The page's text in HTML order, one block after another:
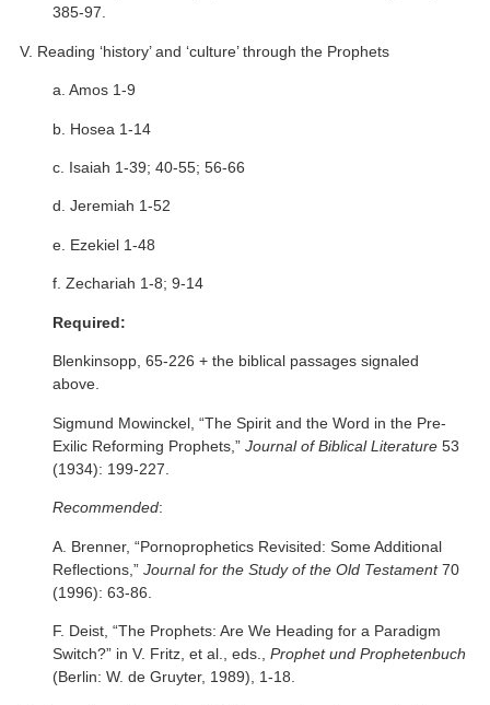
385-97.
V. Reading ‘history’ and ‘culture’ through the Prophets
a. Amos 1-9
b. Hosea 1-14
c. Isaiah 1-39; 40-55; 56-66
d. Jeremiah 1-52
e. Ezekiel 1-48
f. Zechariah 1-8; 9-14
Required:
Blenkinsopp, 65-226 + the biblical passages signaled
above.
Sigmund Mowinckel, “The Spirit and the Word in the Pre-
Exilic Reforming Prophets,”Journal of Biblical Literature 53
(1934): 199-227.
Recommended:
A. Brenner, “Pornoprophetics Revisited: Some Additional
Reflections,”Journal for the Study of the Old Testament70
(1996): 63-86.
F. Deist, “The Prophets: Are We Heading for a Paradigm
Switch?” in V. Fritz, et al., eds.,Prophet und Prophetenbuch
(Berlin: W. de Gruyter, 1989), 1-18.